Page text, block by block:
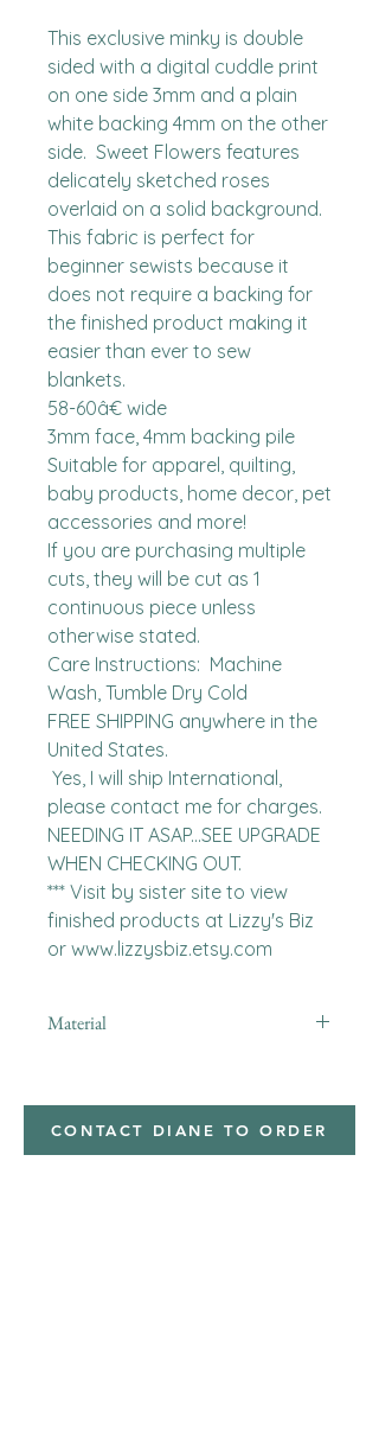
This exclusive minky is double
sided with a digital cuddle print
on one side 3mm and a plain
white backing 4mm on the other
side.  Sweet Flowers features
delicately sketched roses
overlaid on a solid background.
This fabric is perfect for
beginner sewists because it
does not require a backing for
the finished product making it
easier than ever to sew
blankets.
58-60â€ wide
3mm face, 4mm backing pile
Suitable for apparel, quilting,
baby products, home decor, pet
accessories and more!
If you are purchasing multiple
cuts, they will be cut as 1
continuous piece unless
otherwise stated.
Care Instructions:  Machine
Wash, Tumble Dry Cold
FREE SHIPPING anywhere in the
United States.
please contact me for charges.
NEEDING IT ASAP...SEE UPGRADE
WHEN CHECKING OUT.
*** Visit by sister site to view
finished products at Lizzy's Biz
or www.lizzysbiz.etsy.com
Material
CONTACT DIANE TO ORDER